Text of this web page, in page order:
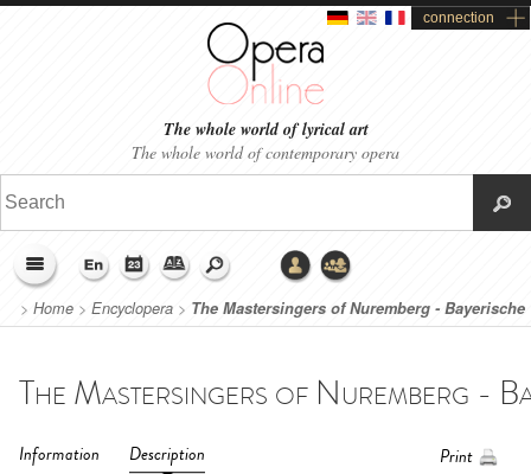
connection
The whole world of lyrical art
The whole world of contemporary opera
> Home > Encyclopera > The Mastersingers of Nuremberg - Bayerische
Staatsoper (2018-2019)
Information Description Print